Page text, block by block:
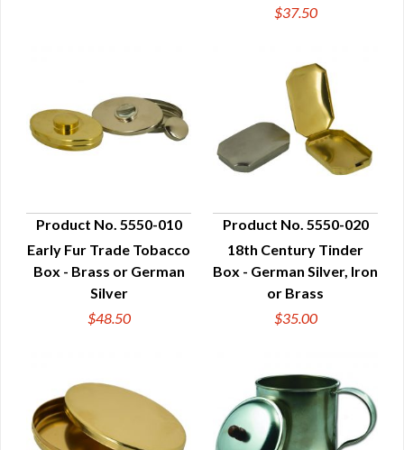
$37.50
QUICK VIEW
Product No. 5550-010
Early Fur Trade Tobacco
Box - Brass or German
Silver
$48.50
QUICK VIEW
Product No. 5550-020
18th Century Tinder
Box - German Silver, Iron
or Brass
$35.00